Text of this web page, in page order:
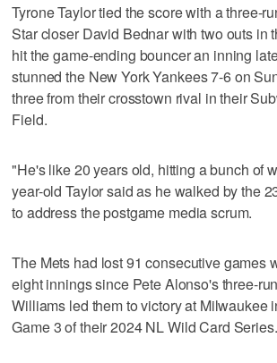
Tyrone Taylor tied the score with a three-
Star closer David Bednar with two outs in
hit the game-ending bouncer an inning
stunned the New York Yankees 7-6 on
three from their crosstown rival in their
Field.
"He's like 20 years old, hitting a bunch of
year-old Taylor said as he walked by the
to address the postgame media scrum.
The Mets had lost 91 consecutive games
eight innings since Pete Alonso's three-
Williams led them to victory at Milwaukee
Game 3 of their 2024 NL Wild Card Series.